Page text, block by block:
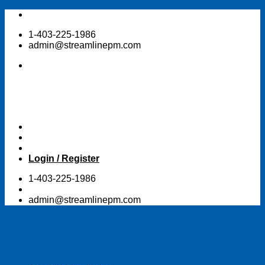
Skip
content1-403-225-1986
admin@streamlinepm.com
Login / Register
1-403-225-1986
admin@streamlinepm.com